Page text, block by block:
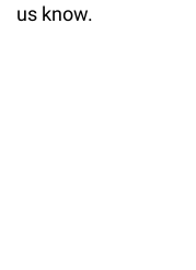
us know.